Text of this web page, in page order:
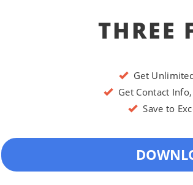
THREE
Get
Get Contact Info,
Save to